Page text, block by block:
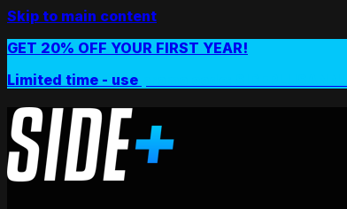
Skip to main content
GET 20% OFF YOUR FIRST YEAR!
Limited time - use